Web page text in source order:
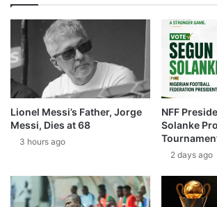
Lionel Messi’s Father, Jorge
Messi, Dies at 68
3 hours ago
NFF
Solanke
2 days ago